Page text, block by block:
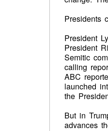
Presidents
President
President
Semitic
calling
ABC
launched
the
But in
advances